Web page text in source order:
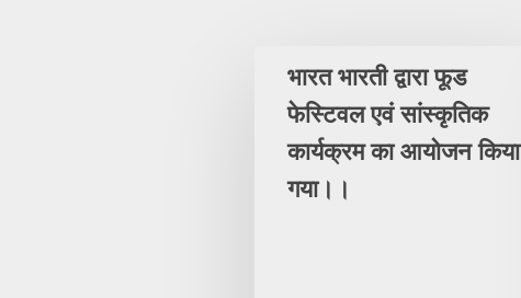
भारत भारती द्वारा फूड
फेस्टिवल एवं सांस्कृतिक
कार्यक्रम का आयोजन किया
गया।।